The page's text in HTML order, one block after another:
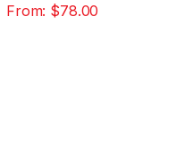
From: $78.00